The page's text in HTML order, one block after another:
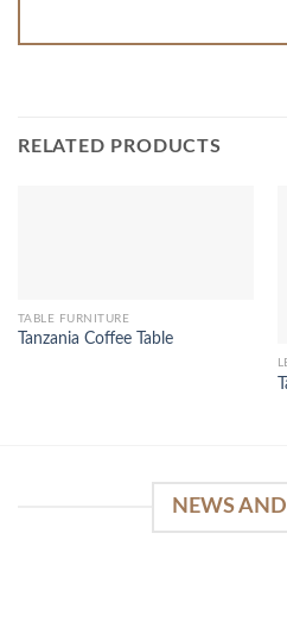
RELATED PRODUCTS
TABLE FURNITURE
Tanzania Coffee Table
NEWS